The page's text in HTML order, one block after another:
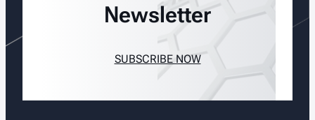
Newsletter
SUBSCRIBE NOW